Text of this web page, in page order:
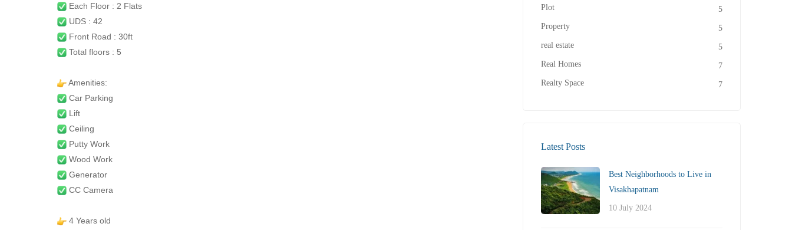
Each Floor : 2 Flats
UDS : 42
Front Road : 30ft
Total floors : 5
Amenities:
Car Parking
Lift
Ceiling
Putty Work
Wood Work
Generator
CC Camera
4 Years old
Plot
5
Property
5
real estate
5
Real Homes
7
Realty Space
7
Latest Posts
Best Neighborhoods to Live in
Visakhapatnam
10 July 2024